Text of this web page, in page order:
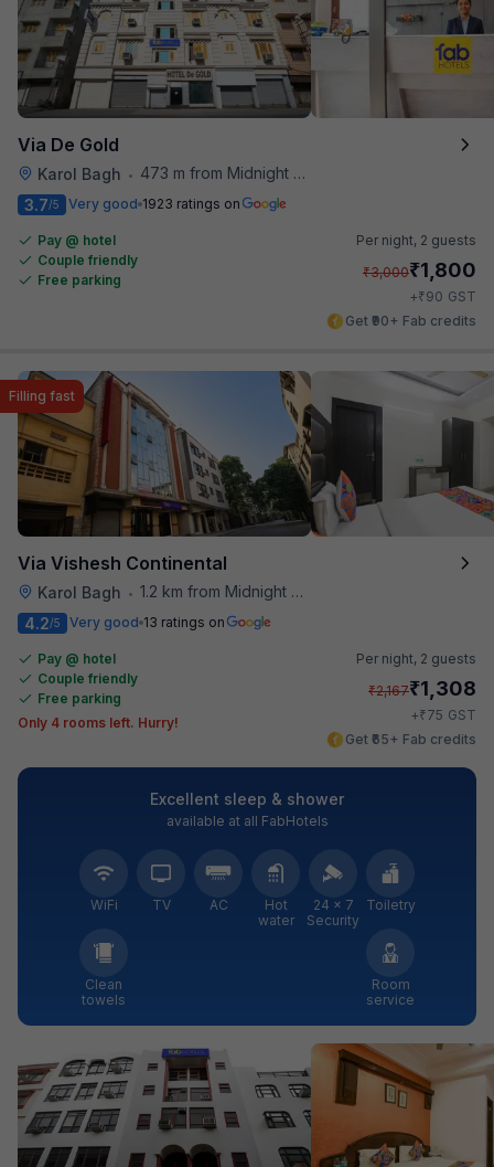
Via De Gold
Karol Bagh •
473 m from Midnight Hunger Hub
3.7/5 Very good 1923 ratings on
Pay @ hotel
Couple friendly
Free parking
Per night, 2 guests
₹3,000₹1,800
+₹90 GST
Get ₹90+ Fab credits
Via Vishesh Continental
Karol Bagh • 1.2 km from Midnight Hunger Hub
Filling fast
4.2/5 Very good 13 ratings on
Pay @ hotel
Couple friendly
Free parking
Only 4 rooms left. Hurry!
Per night, 2 guests
₹2,167₹1,308
+₹75 GST
Get ₹65+ Fab credits
Excellent sleep & shower
available at all FabHotels
WiFi TV AC
Hot
water
24 × 7
Security
Toiletry
Clean
towels
Room
service